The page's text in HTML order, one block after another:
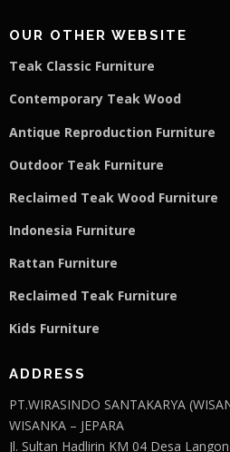
OUR OTHER WEBSITE
Teak Classic Furniture
Contemporary Teak Wood
Antique Reproduction Furniture
Outdoor Teak Furniture
Reclaimed Teak Wood Furniture
Indonesia Furniture
Rattan Furniture
Reclaimed Teak Furniture
Kids Furniture
ADDRESS
PT.WIRASINDO SANTAKARYA
WISANKA – JEPARA
Jl. Sultan Hadlirin KM 04 Desa